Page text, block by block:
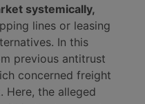
systemically,
lines or leasing
In this
previous antitrust
concerned freight
Here, the alleged